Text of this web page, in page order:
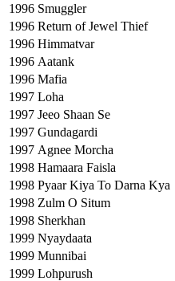
1996 Smuggler
1996 Return of Jewel Thief
1996 Himmatvar
1996 Aatank
1996 Mafia
1997 Loha
1997 Jeeo Shaan Se
1997 Gundagardi
1997 Agnee Morcha
1998 Hamaara Faisla
1998 Pyaar Kiya To Darna Kya
1998 Zulm O Situm
1998 Sherkhan
1999 Nyaydaata
1999 Munnibai
1999 Lohpurush